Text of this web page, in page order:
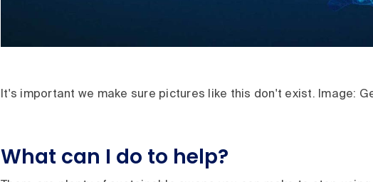
It's important we make sure pictures like this don't exist. Image:
What can I do to help?